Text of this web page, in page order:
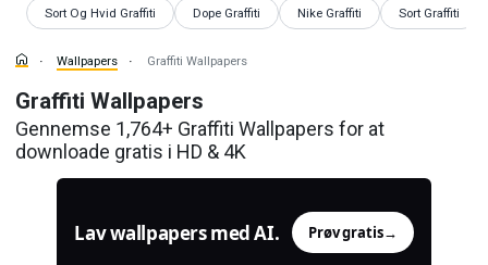
Sort Og Hvid Graffiti
Wallpapers Dope Graffiti
Wallpapers Nike Graffiti
Wallpapers Sort Graffiti
Wallpapers
Wallpapers Graffiti Wallpapers
Graffiti Wallpapers
Gennemse 1,764+ Graffiti Wallpapers for at
downloade gratis i HD & 4K
Lav wallpapers med AI. Prøv gratis→